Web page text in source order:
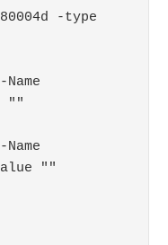
-type
""
""